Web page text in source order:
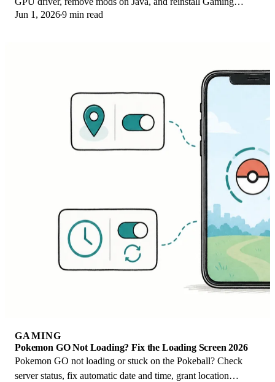
Services on Bedrock. Fixes for both.
Jun 1, 20269 min read
GAMING
Pokemon GO Not Loading? Fix the Loading Screen 2026
Pokemon GO not loading or stuck on the Pokeball? Check
server status, fix automatic date and time, grant location